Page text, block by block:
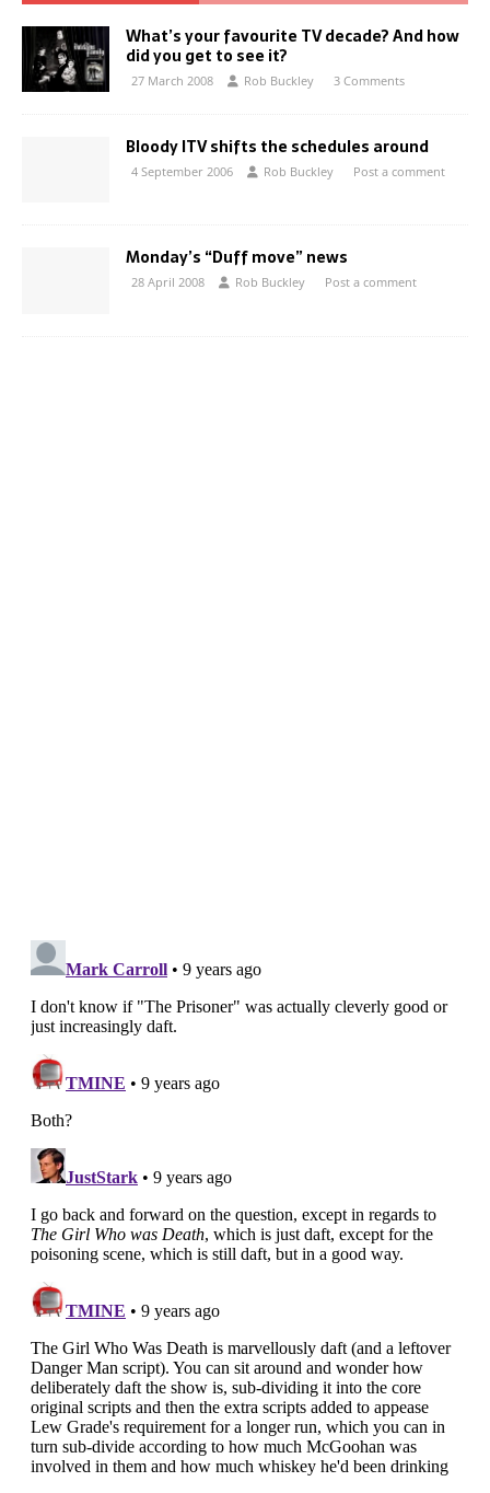
What’s your favourite TV decade? And how
did you get to see it?
27 March 2008 Rob Buckley 3 Comments
Bloody ITV shifts the schedules around
4 September 2006 Rob Buckley Post a comment
Monday’s “Duff move” news
28 April 2008 Rob Buckley Post a comment